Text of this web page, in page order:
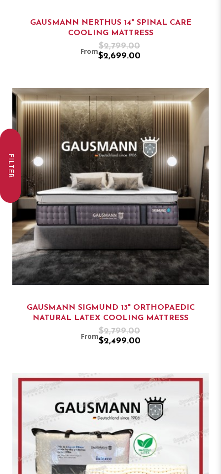
FILTER
GAUSMANN NERTHUS 14" SPINAL CARE
COOLING MATTRESS
From
$2,799.00
$2,699.00
GAUSMANN SIGMUND 13" ORTHOPAEDIC
NATURAL LATEX COOLING MATTRESS
From
$2,799.00
$2,499.00